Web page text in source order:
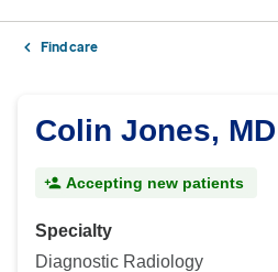
Find care
Colin Jones, MD
Accepting new patients
Specialty
Diagnostic Radiology